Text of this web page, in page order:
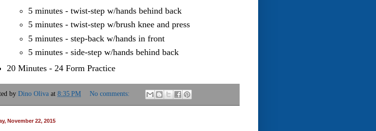
5 minutes - twist-step w/hands behind back
5 minutes - twist-step w/brush knee and press
5 minutes - step-back w/hands in front
5 minutes - side-step w/hands behind back
20 Minutes - 24 Form Practice
by Dino Oliva at 8:35 PM No comments:
November 22, 2015